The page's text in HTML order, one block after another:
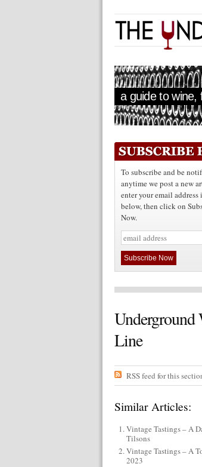
a guide to wine,
To subscribe and be
anytime we post a new
enter your email address
below, then click on
Now.
Underground
Line
RSS feed for this
Similar Articles:
Vintage Tastings – A
Tilsons
Vintage Tastings – A
2023